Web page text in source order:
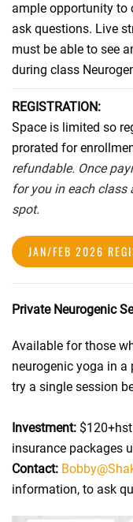
ample opportunity to
ask questions. Live
must be able to see
during class
REGISTRATION:
Space is limited so
prorated for
refundable. Once
for you in each
spot.
JAN/FEB 2026
Private Neurogenic
Available for those
neurogenic yoga in
try a single session
Investment:
insurance packages
Contact:
information, to ask